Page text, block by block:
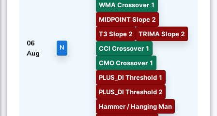
06
Aug
N
WMA Crossover 1
MIDPOINT Slope 2
T3 Slope 2
TRIMA Slope 2
CCI Crossover 1
CMO Crossover 1
PLUS_DI Threshold 1
PLUS_DI Threshold 2
Hammer / Hanging Man